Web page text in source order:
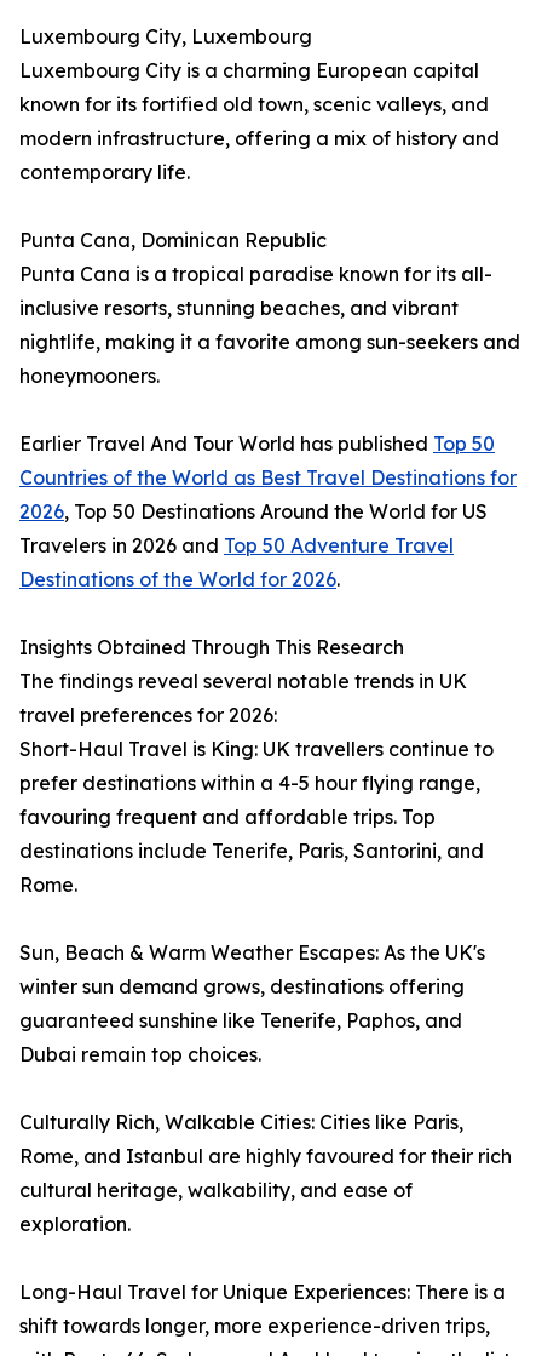
Luxembourg City, Luxembourg
Luxembourg City is a charming European capital
known for its fortified old town, scenic valleys, and
modern infrastructure, offering a mix of history and
contemporary life.
Punta Cana, Dominican Republic
Punta Cana is a tropical paradise known for its all-
inclusive resorts, stunning beaches, and vibrant
nightlife, making it a favorite among sun-seekers and
honeymooners.
Earlier Travel And Tour World has published Top 50
Countries of the World as Best Travel Destinations for
2026, Top 50 Destinations Around the World for US
Travelers in 2026 and Top 50 Adventure Travel
Destinations of the World for 2026.
Insights Obtained Through This Research
The findings reveal several notable trends in UK
travel preferences for 2026:
Short-Haul Travel is King: UK travellers continue to
prefer destinations within a 4-5 hour flying range,
favouring frequent and affordable trips. Top
destinations include Tenerife, Paris, Santorini, and
Rome.
Sun, Beach & Warm Weather Escapes: As the UK's
winter sun demand grows, destinations offering
guaranteed sunshine like Tenerife, Paphos, and
Dubai remain top choices.
Culturally Rich, Walkable Cities: Cities like Paris,
Rome, and Istanbul are highly favoured for their rich
cultural heritage, walkability, and ease of
exploration.
Long-Haul Travel for Unique Experiences: There is a
shift towards longer, more experience-driven trips,